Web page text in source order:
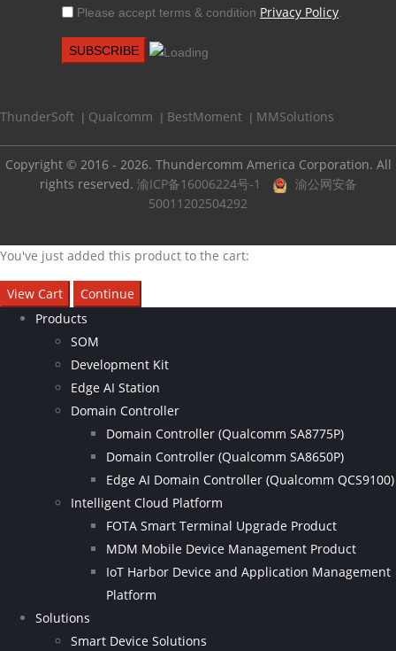
Please accept terms & condition Privacy Policy.
ThunderSoft | Qualcomm | BestMoment | MMSolutions
Copyright © 2016 - 2026. Thundercomm America Corporation. All
rights reserved. 渝ICP备16006224号-1
渝公网安备
50011202504292
You've just added this product to the cart:
View Cart
Continue
Products
SOM
Development Kit
Edge AI Station
Domain Controller
Domain Controller (Qualcomm SA8775P)
Domain Controller (Qualcomm SA8650P)
Edge AI Domain Controller (Qualcomm QCS9100)
Intelligent Cloud Platform
FOTA Smart Terminal Upgrade Product
MDM Mobile Device Management Product
IoT Harbor Device and Application Management
Platform
Solutions
Smart Device Solutions